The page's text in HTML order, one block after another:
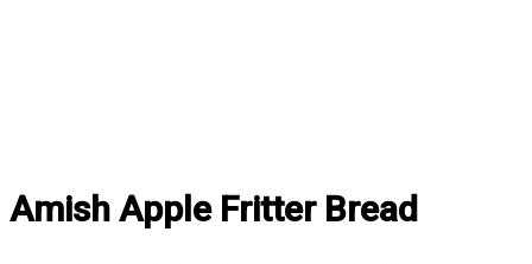
Amish Apple Fritter Bread